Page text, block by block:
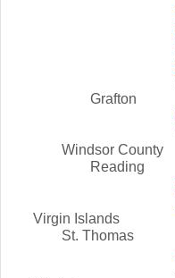
Grafton
Windsor County
Reading
Virgin Islands
St. Thomas